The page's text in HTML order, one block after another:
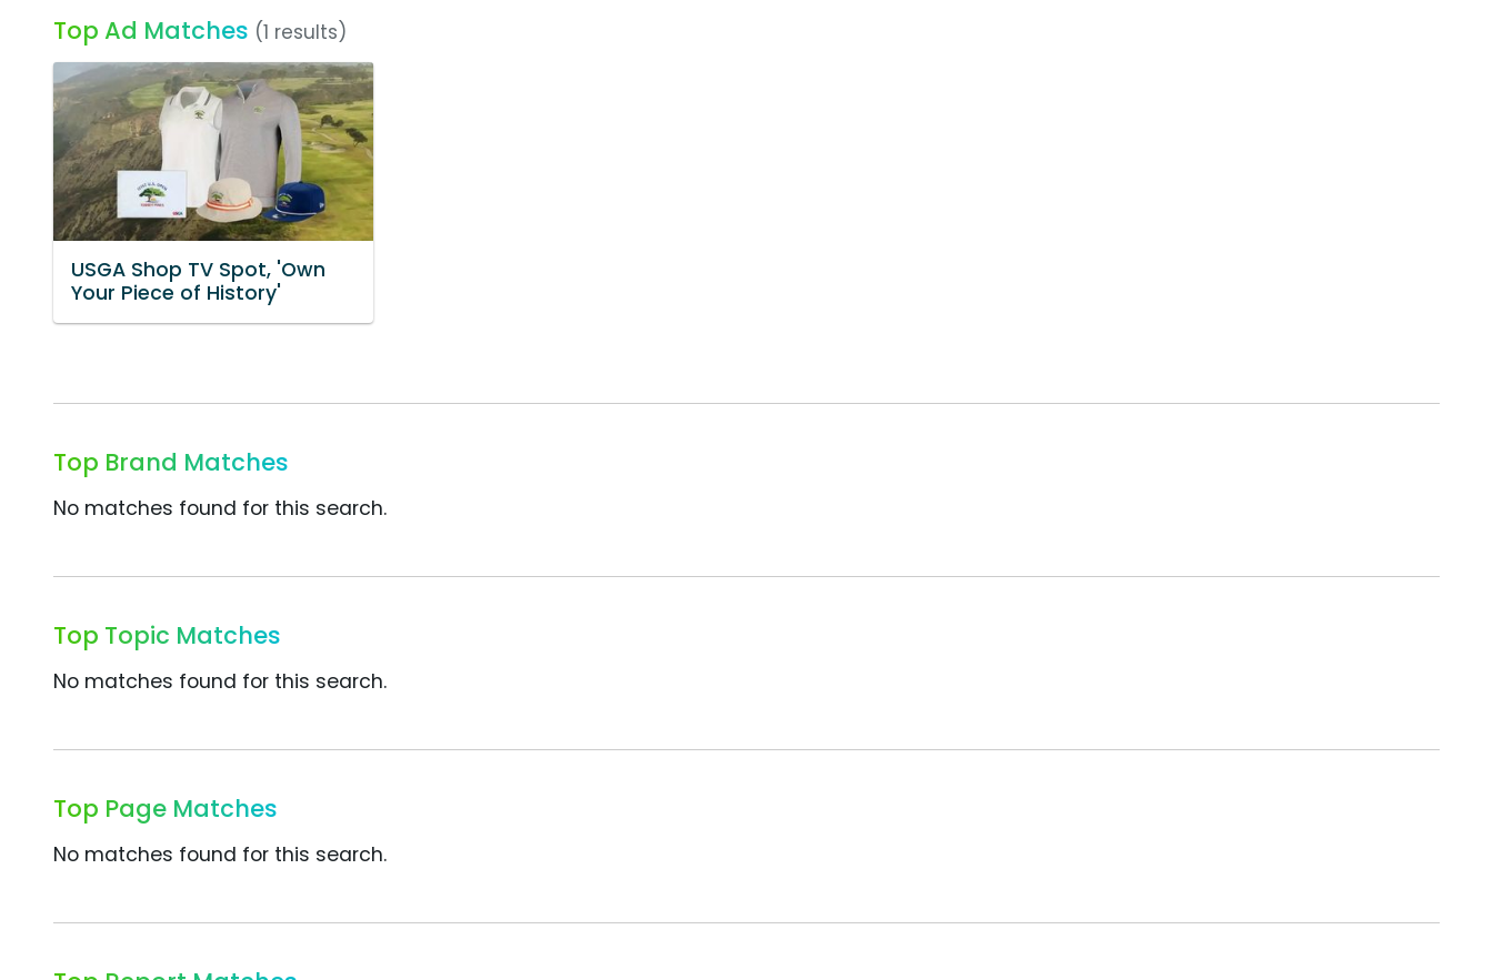
Top Ad Matches (1 results)
USGA Shop TV Spot, 'Own
Your Piece of History'
Top Brand Matches
No matches found for this search.
Top Topic Matches
No matches found for this search.
Top Page Matches
No matches found for this search.